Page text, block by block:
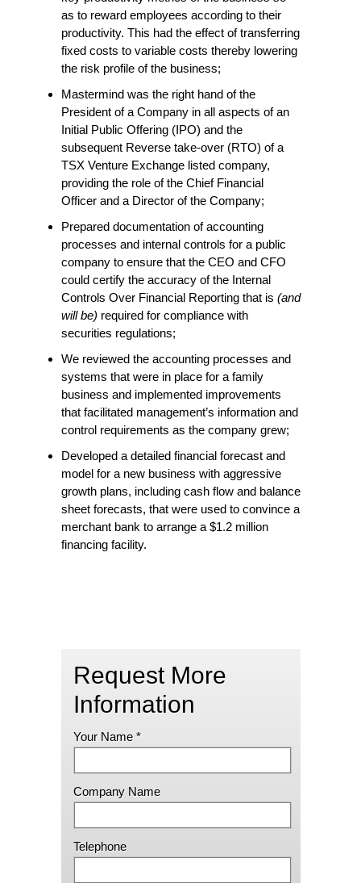
as to reward employees according to their
productivity. This had the effect of transferring
fixed costs to variable costs thereby lowering
the risk profile of the business;
Mastermind was the right hand of the
President of a Company in all aspects of an
Initial Public Offering (IPO) and the
subsequent Reverse take-over (RTO) of a
TSX Venture Exchange listed company,
providing the role of the Chief Financial
Officer and a Director of the Company;
Prepared documentation of accounting
processes and internal controls for a public
company to ensure that the CEO and CFO
could certify the accuracy of the Internal
Controls Over Financial Reporting that is(and
will be) required for compliance with
securities regulations;
We reviewed the accounting processes and
systems that were in place for a family
business and implemented improvements
that facilitated management’s information and
control requirements as the company grew;
Developed a detailed financial forecast and
model for a new business with aggressive
growth plans, including cash flow and balance
sheet forecasts, that were used to convince a
merchant bank to arrange a $1.2 million
financing facility.
Request More
Information
Your Name *
Company Name
Telephone